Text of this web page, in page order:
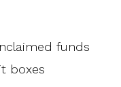
funds
boxes